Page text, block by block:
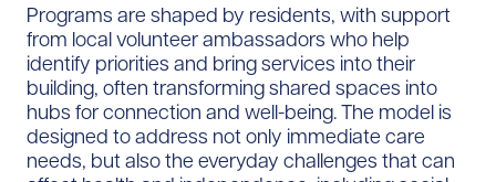
Programs are shaped by residents, with support
from local volunteer ambassadors who help
identify priorities and bring services into their
building, often transforming shared spaces into
hubs for connection and well-being. The model is
designed to address not only immediate care
needs, but also the everyday challenges that can